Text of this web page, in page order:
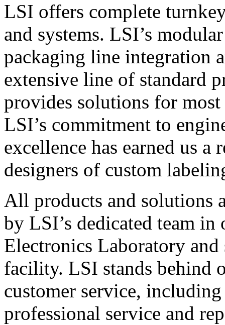
LSI offers complete
and systems. LSI’s
packaging line integration
extensive line of standard
provides solutions for
LSI’s commitment to
excellence has earned us
designers of custom
All products and solutions
by LSI’s dedicated team in
Electronics Laboratory
facility. LSI stands behind
customer service,
professional service and